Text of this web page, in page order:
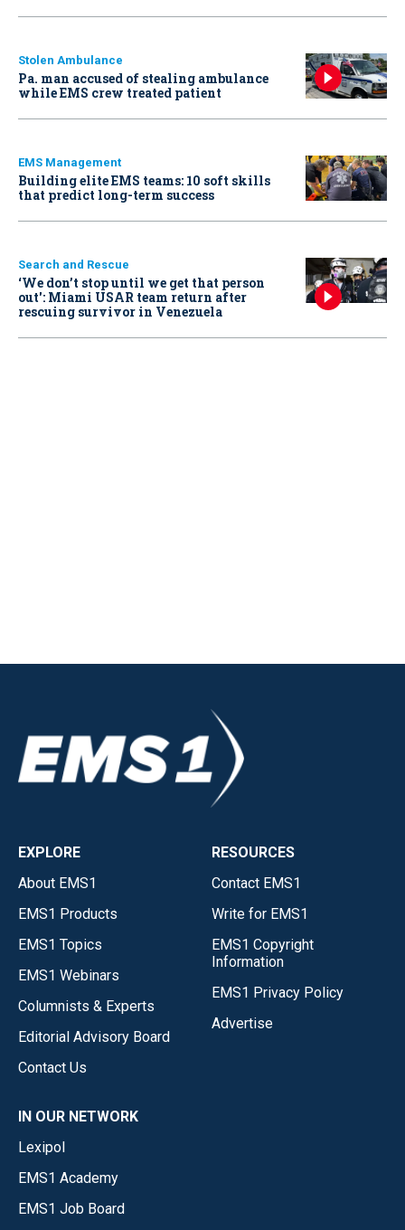
Stolen Ambulance
Pa. man accused of stealing ambulance
while EMS crew treated patient
EMS Management
Building elite EMS teams: 10 soft skills
that predict long-term success
Search and Rescue
‘We don’t stop until we get that person
out': Miami USAR team return after
rescuing survivor in Venezuela
EXPLORE
About EMS1
EMS1 Products
EMS1 Topics
EMS1 Webinars
Columnists & Experts
Editorial Advisory Board
Contact Us
RESOURCES
Contact EMS1
Write for EMS1
EMS1 Copyright
Information
EMS1 Privacy Policy
Advertise
IN OUR NETWORK
Lexipol
EMS1 Academy
EMS1 Job Board